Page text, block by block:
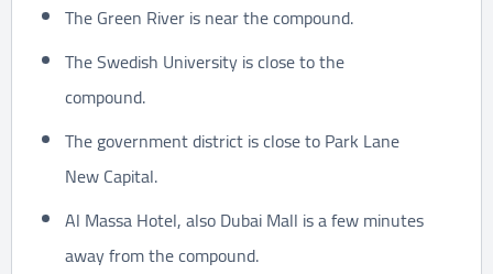
The Green River is near the compound.
The Swedish University is close to the
compound.
The government district is close to Park Lane
New Capital.
Al Massa Hotel, also Dubai Mall is a few minutes
away from the compound.